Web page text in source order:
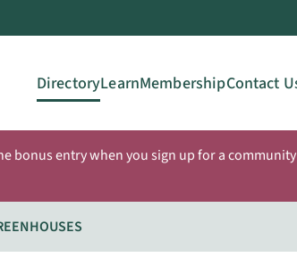
DirectoryLearnMembershipContact
bonus entry when you sign up for a